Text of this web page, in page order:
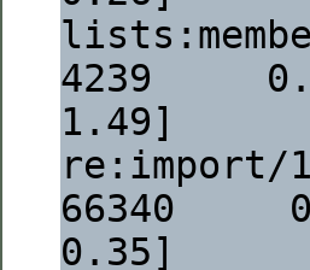
4239
1.49]
re:import/1
66340
0.35]